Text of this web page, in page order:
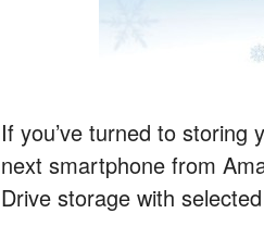
If you’ve turned to
next smartphone from
Drive storage with